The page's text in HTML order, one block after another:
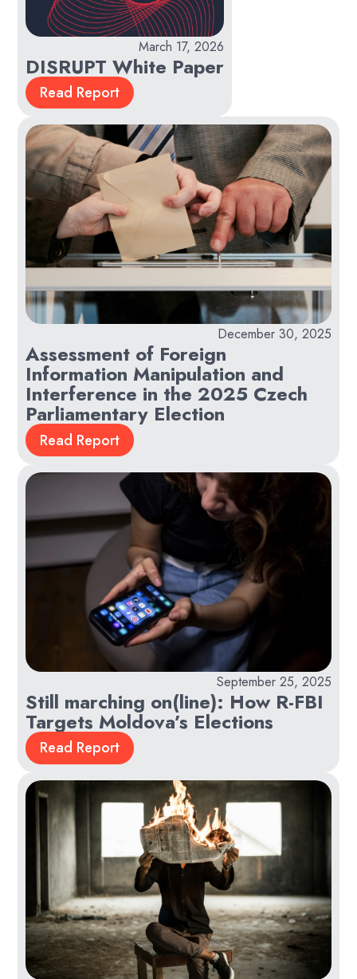
March 17, 2026
DISRUPT White Paper
Read Report
December 30, 2025
Assessment of Foreign
Information Manipulation and
Interference in the 2025 Czech
Parliamentary Election
Read Report
September 25, 2025
Still marching on(line): How R-FBI
Targets Moldova’s Elections
Read Report